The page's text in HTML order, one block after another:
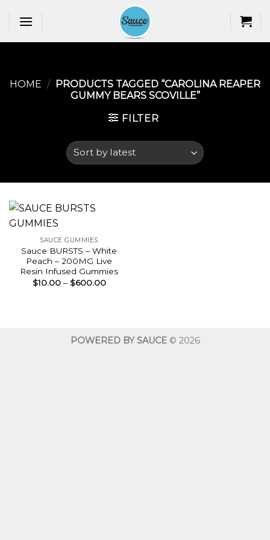
HOME / PRODUCTS TAGGED “CAROLINA REAPER
GUMMY BEARS SCOVILLE​”
FILTER
SAUCE GUMMIES
Sauce BURSTS – White
Peach – 200MG Live
Resin Infused Gummies
$10.00 – $600.00Price
POWERED BY SAUCE© 2026